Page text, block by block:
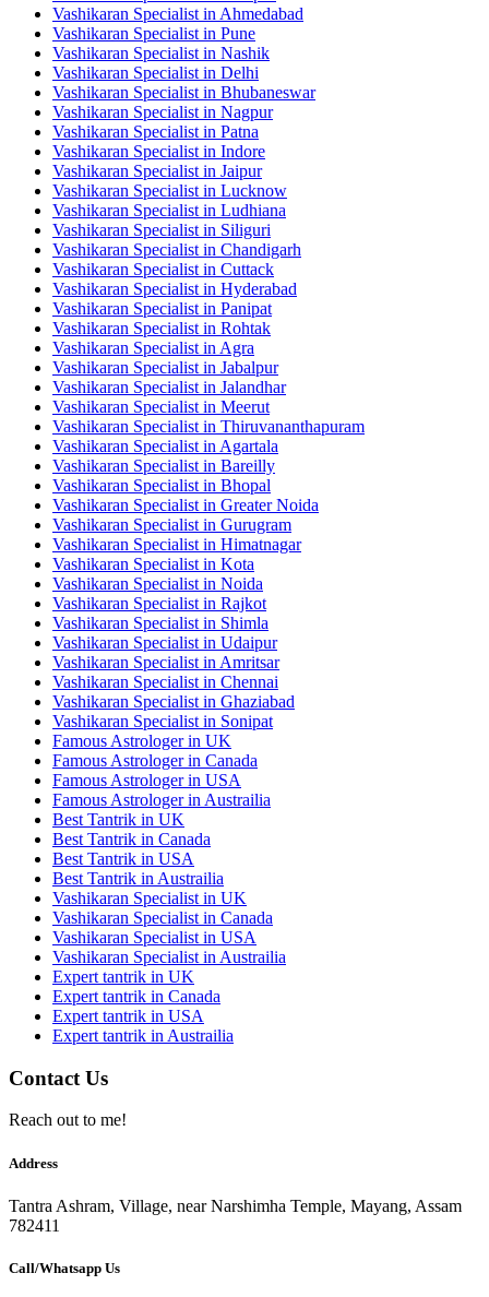
Vashikaran Specialist in Ahmedabad
Vashikaran Specialist in Pune
Vashikaran Specialist in Nashik
Vashikaran Specialist in Delhi
Vashikaran Specialist in Bhubaneswar
Vashikaran Specialist in Nagpur
Vashikaran Specialist in Patna
Vashikaran Specialist in Indore
Vashikaran Specialist in Jaipur
Vashikaran Specialist in Lucknow
Vashikaran Specialist in Ludhiana
Vashikaran Specialist in Siliguri
Vashikaran Specialist in Chandigarh
Vashikaran Specialist in Cuttack
Vashikaran Specialist in Hyderabad
Vashikaran Specialist in Panipat
Vashikaran Specialist in Rohtak
Vashikaran Specialist in Agra
Vashikaran Specialist in Jabalpur
Vashikaran Specialist in Jalandhar
Vashikaran Specialist in Meerut
Vashikaran Specialist in Thiruvananthapuram
Vashikaran Specialist in Agartala
Vashikaran Specialist in Bareilly
Vashikaran Specialist in Bhopal
Vashikaran Specialist in Greater Noida
Vashikaran Specialist in Gurugram
Vashikaran Specialist in Himatnagar
Vashikaran Specialist in Kota
Vashikaran Specialist in Noida
Vashikaran Specialist in Rajkot
Vashikaran Specialist in Shimla
Vashikaran Specialist in Udaipur
Vashikaran Specialist in Amritsar
Vashikaran Specialist in Chennai
Vashikaran Specialist in Ghaziabad
Vashikaran Specialist in Sonipat
Famous Astrologer in UK
Famous Astrologer in Canada
Famous Astrologer in USA
Famous Astrologer in Austrailia
Best Tantrik in UK
Best Tantrik in Canada
Best Tantrik in USA
Best Tantrik in Austrailia
Vashikaran Specialist in UK
Vashikaran Specialist in Canada
Vashikaran Specialist in USA
Vashikaran Specialist in Austrailia
Expert tantrik in UK
Expert tantrik in Canada
Expert tantrik in USA
Expert tantrik in Austrailia
Contact Us
Reach out to me!
Address
Tantra Ashram, Village, near Narshimha Temple, Mayang, Assam
782411
Call/Whatsapp Us